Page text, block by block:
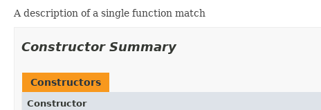
A description of a single function match
Constructor Summary
Constructors
Constructor